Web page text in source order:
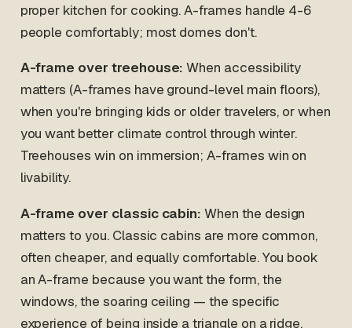
proper kitchen for cooking. A-frames handle 4-6
people comfortably; most domes don't.
A-frame over treehouse: When accessibility
matters (A-frames have ground-level main floors),
when you're bringing kids or older travelers, or when
you want better climate control through winter.
Treehouses win on immersion; A-frames win on
livability.
A-frame over classic cabin: When the design
matters to you. Classic cabins are more common,
often cheaper, and equally comfortable. You book
an A-frame because you want the form, the
windows, the soaring ceiling — the specific
experience of being inside a triangle on a ridge.